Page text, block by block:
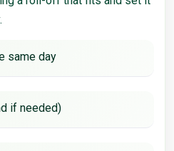
same day
if needed)